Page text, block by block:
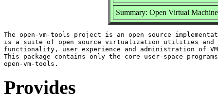
Summary: Open Virtual
The open-vm-tools project is an open source
is a suite of open source virtualization utilities and
functionality, user experience and administration of
This package contains only the core user-space
Provides